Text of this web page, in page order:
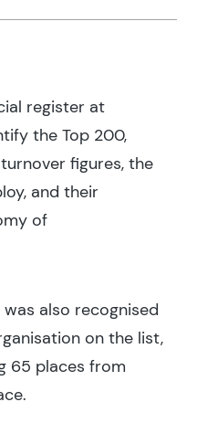
register at
the Top 200,
figures, the
and their
of
also recognised
on the list,
65 places from